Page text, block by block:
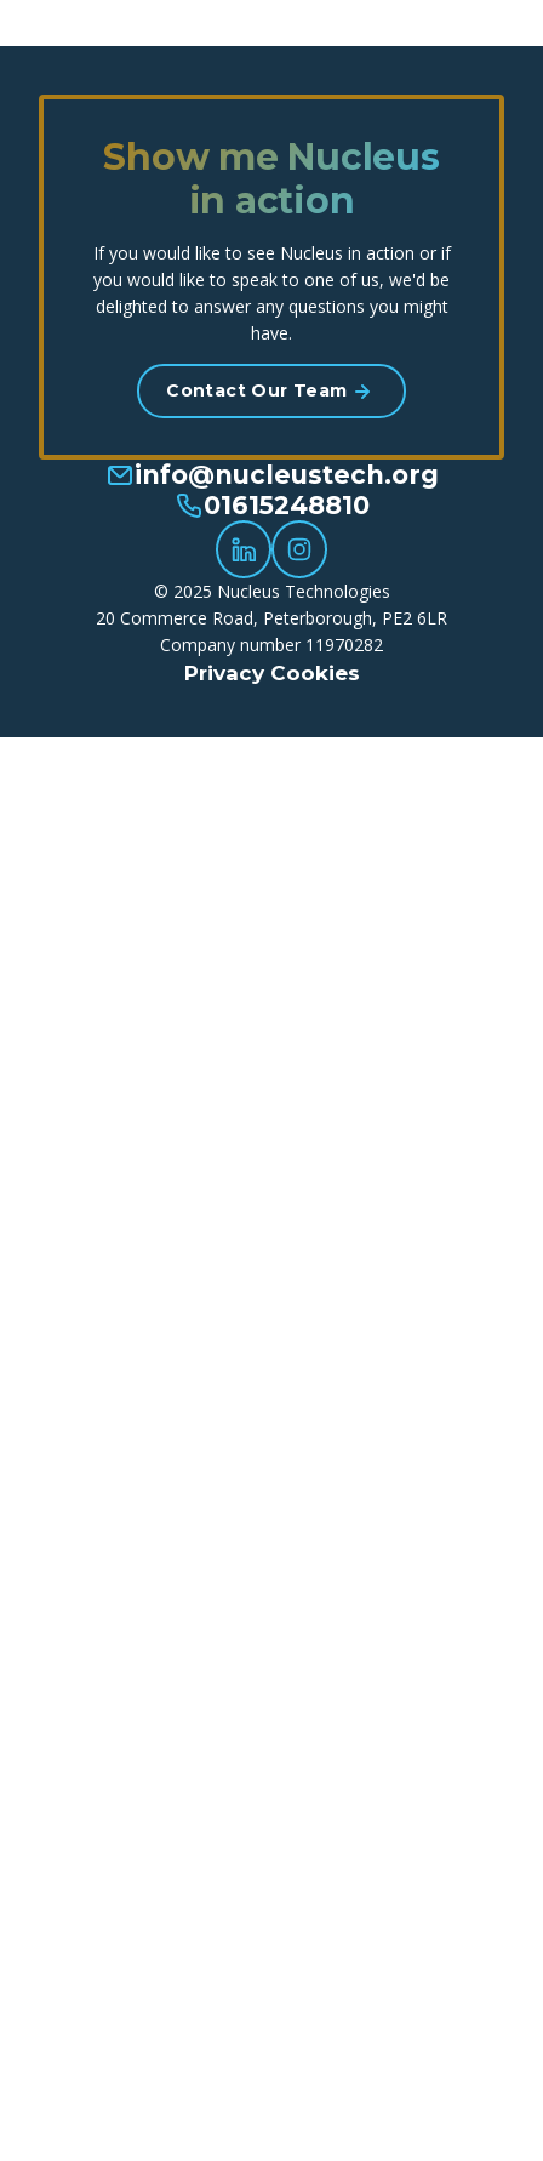
Show me Nucleus
in action
If you would like to see Nucleus in action or if
you would like to speak to one of us, we'd be
delighted to answer any questions you might
have.
Contact Our Team
info@nucleustech.org
01615248810
© 2025 Nucleus Technologies
20 Commerce Road, Peterborough, PE2 6LR
Company number 11970282
Privacy Cookies